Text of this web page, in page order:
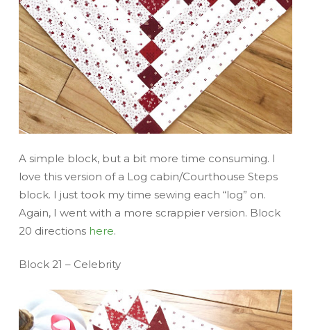
A simple block, but a bit more time consuming. I
love this version of a Log cabin/Courthouse Steps
block. I just took my time sewing each “log” on.
Again, I went with a more scrappier version. Block
20 directions here.
Block 21 – Celebrity